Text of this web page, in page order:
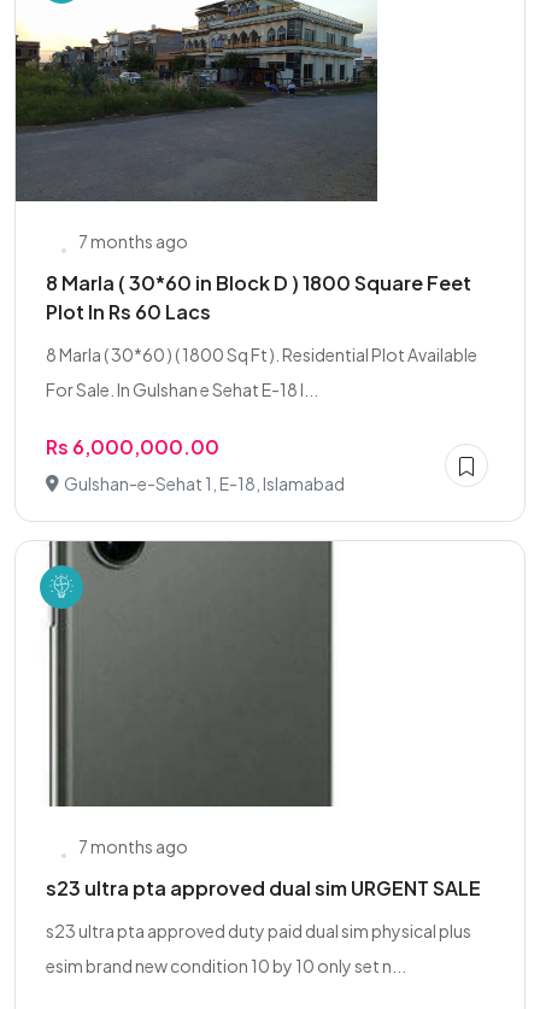
7 months ago
8 Marla ( 30*60 in Block D ) 1800 Square Feet
Plot In Rs 60 Lacs
8 Marla ( 30*60 ) ( 1800 Sq Ft ). Residential Plot Available
For Sale. In Gulshan e Sehat E-18 I...
Rs 6,000,000.00
Gulshan-e-Sehat 1, E-18, Islamabad
7 months ago
s23 ultra pta approved dual sim URGENT SALE
s23 ultra pta approved duty paid dual sim physical plus
esim brand new condition 10 by 10 only set n...